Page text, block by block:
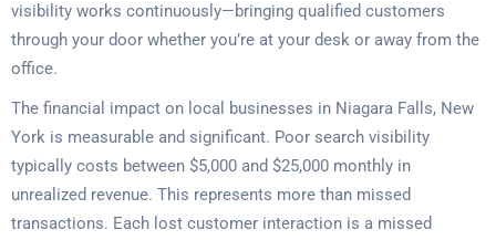
visibility works continuously—bringing qualified customers
through your door whether you’re at your desk or away from the
office.
The financial impact on local businesses in Niagara Falls, New
York is measurable and significant. Poor search visibility
typically costs between $5,000 and $25,000 monthly in
unrealized revenue. This represents more than missed
transactions. Each lost customer interaction is a missed